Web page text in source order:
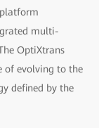
multi-
OptiXtrans
of evolving to the
defined by the